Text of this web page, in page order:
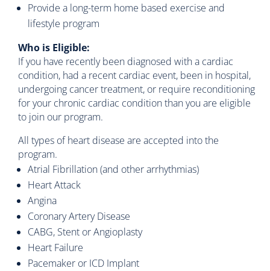
Provide a long-term home based exercise and
lifestyle program
Who is Eligible:
If you have recently been diagnosed with a cardiac
condition, had a recent cardiac event, been in hospital,
undergoing cancer treatment, or require reconditioning
for your chronic cardiac condition than you are eligible
to join our program.
All types of heart disease are accepted into the
program.
Atrial Fibrillation (and other arrhythmias)
Heart Attack
Angina
Coronary Artery Disease
CABG, Stent or Angioplasty
Heart Failure
Pacemaker or ICD Implant